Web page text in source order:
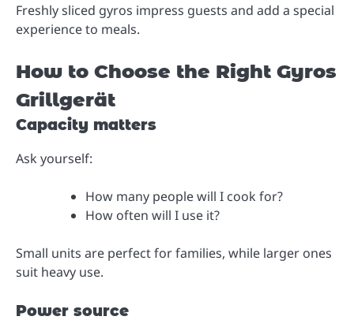
Freshly sliced gyros impress guests and add a special
experience to meals.
How to Choose the Right Gyros
Grillgerät
Capacity matters
Ask yourself:
How many people will I cook for?
How often will I use it?
Small units are perfect for families, while larger ones
suit heavy use.
Power source